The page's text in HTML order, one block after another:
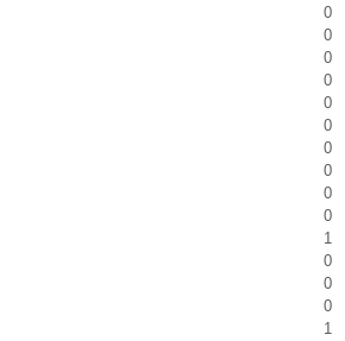
0
0
0
0
0
0
0
0
0
0
1
0
0
0
1